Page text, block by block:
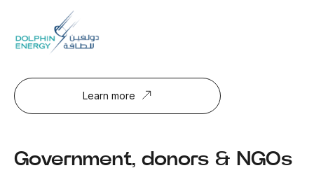
Learn more
Government, donors & NGOs